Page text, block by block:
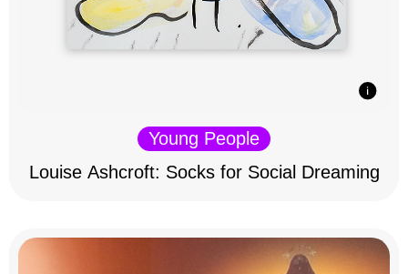
Young People
Louise Ashcroft: Socks for Social Dreaming